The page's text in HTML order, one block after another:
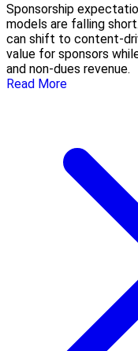
Sponsorship
models are falling
can shift to content-
value for sponsors
and non-dues revenue.
Read More